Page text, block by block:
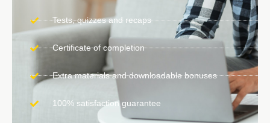
Tests, quizzes and recaps
Certificate of completion
Extra materials and downloadable bonuses
100% satisfaction guarantee